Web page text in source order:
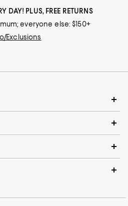
DAY! PLUS, FREE RETURNS
everyone else: $150+
Exclusions